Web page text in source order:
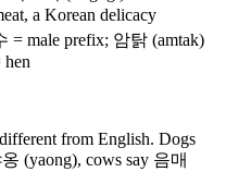
a Korean delicacy
= male prefix; 암탉 (amtak)
hen
from English. Dogs
(yaong), cows say 음매